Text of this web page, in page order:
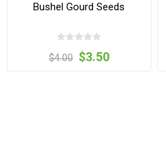
Bushel Gourd Seeds
$4.00 $3.50